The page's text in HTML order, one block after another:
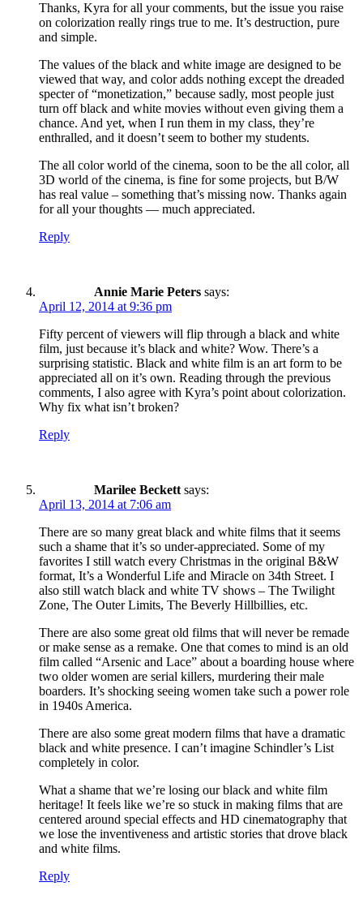
Thanks, Kyra for all your comments, but the issue you raise
on colorization really rings true to me. It’s destruction, pure
and simple.
The values of the black and white image are designed to be
viewed that way, and color adds nothing except the dreaded
specter of “monetization,” because sadly, most people just
turn off black and white movies without even giving them a
chance. And yet, when I run them in my class, they’re
enthralled, and it doesn’t seem to bother my students.
The all color world of the cinema, soon to be the all color, all
3D world of the cinema, is fine for some projects, but B/W
has real value – something that’s missing now. Thanks again
for all your thoughts — much appreciated.
Reply
Annie Marie Peters says:
April 12, 2014 at 9:36 pm
Fifty percent of viewers will flip through a black and white
film, just because it’s black and white? Wow. There’s a
surprising statistic. Black and white film is an art form to be
appreciated all on it’s own. Reading through the previous
comments, I also agree with Kyra’s point about colorization.
Why fix what isn’t broken?
Reply
Marilee Beckett says:
April 13, 2014 at 7:06 am
There are so many great black and white films that it seems
such a shame that it’s so under-appreciated. Some of my
favorites I still watch every Christmas in the original B&W
format, It’s a Wonderful Life and Miracle on 34th Street. I
also still watch black and white TV shows – The Twilight
Zone, The Outer Limits, The Beverly Hillbillies, etc.
There are also some great old films that will never be remade
or make sense as a remake. One that comes to mind is an old
film called “Arsenic and Lace” about a boarding house where
two older women are serial killers, murdering their male
boarders. It’s shocking seeing women take such a power role
in 1940s America.
There are also some great modern films that have a dramatic
black and white presence. I can’t imagine Schindler’s List
completely in color.
What a shame that we’re losing our black and white film
heritage! It feels like we’re so stuck in making films that are
centered around special effects and HD cinematography that
we lose the inventiveness and artistic stories that drove black
and white films.
Reply